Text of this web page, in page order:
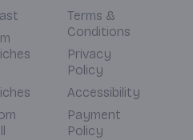
Terms &
Conditions
Privacy
Policy
Accessibility
Payment
Policy